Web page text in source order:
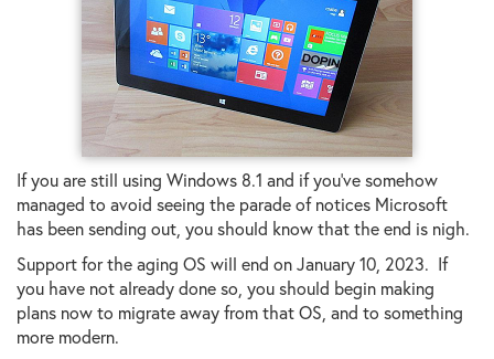
If you are still using Windows 8.1 and if you've somehow
managed to avoid seeing the parade of notices Microsoft
has been sending out, you should know that the end is nigh.
Support for the aging OS will end on January 10, 2023. If
you have not already done so, you should begin making
plans now to migrate away from that OS, and to something
more modern.